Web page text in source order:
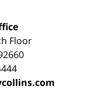
Floor